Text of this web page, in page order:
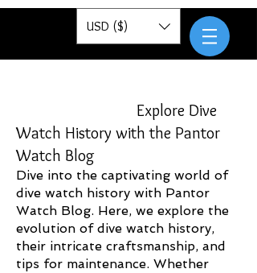
Pantor
USD ($)
Explore Dive
Watch History with the Pantor
Watch Blog
Dive into the captivating world of
dive watch history with Pantor
Watch Blog. Here, we explore the
evolution of dive watch history,
their intricate craftsmanship, and
tips for maintenance. Whether